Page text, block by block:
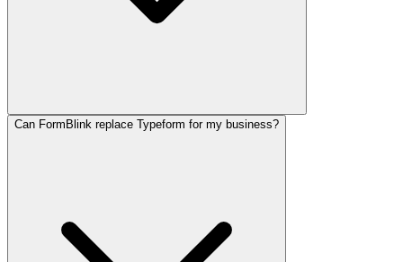
Can FormBlink replace Typeform for my business?